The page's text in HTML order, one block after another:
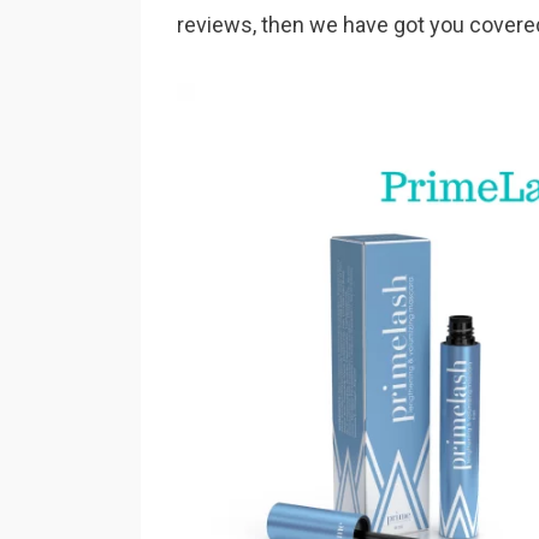
reviews, then we have got you